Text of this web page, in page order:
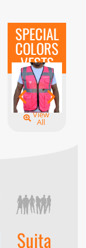
SPECIAL
COLORS
VESTS
View
All
Suita